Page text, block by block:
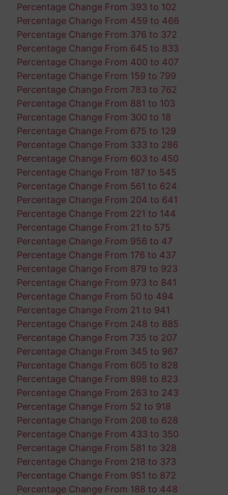
Percentage Change From 393 to 102
Percentage Change From 459 to 466
Percentage Change From 376 to 372
Percentage Change From 645 to 833
Percentage Change From 400 to 407
Percentage Change From 159 to 799
Percentage Change From 783 to 762
Percentage Change From 881 to 103
Percentage Change From 300 to 18
Percentage Change From 675 to 129
Percentage Change From 333 to 286
Percentage Change From 603 to 450
Percentage Change From 187 to 545
Percentage Change From 561 to 624
Percentage Change From 204 to 641
Percentage Change From 221 to 144
Percentage Change From 21 to 575
Percentage Change From 956 to 47
Percentage Change From 176 to 437
Percentage Change From 879 to 923
Percentage Change From 973 to 841
Percentage Change From 50 to 494
Percentage Change From 21 to 941
Percentage Change From 248 to 885
Percentage Change From 735 to 207
Percentage Change From 345 to 967
Percentage Change From 605 to 828
Percentage Change From 898 to 823
Percentage Change From 263 to 243
Percentage Change From 52 to 918
Percentage Change From 208 to 628
Percentage Change From 433 to 350
Percentage Change From 581 to 328
Percentage Change From 218 to 373
Percentage Change From 951 to 872
Percentage Change From 188 to 448